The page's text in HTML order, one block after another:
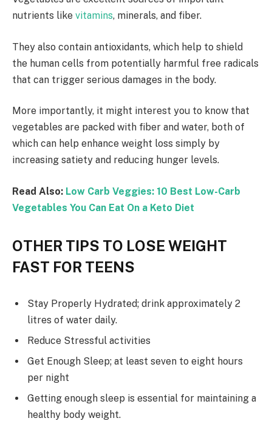
nutrients like vitamins, minerals, and fiber.
They also contain antioxidants, which help to shield
the human cells from potentially harmful free radicals
that can trigger serious damages in the body.
More importantly, it might interest you to know that
vegetables are packed with fiber and water, both of
which can help enhance weight loss simply by
increasing satiety and reducing hunger levels.
Read Also: Low Carb Veggies: 10 Best Low-Carb
Vegetables You Can Eat On a Keto Diet
OTHER TIPS TO LOSE WEIGHT
FAST FOR TEENS
Stay Properly Hydrated; drink approximately 2
litres of water daily.
Reduce Stressful activities
Get Enough Sleep; at least seven to eight hours
per night
Getting enough sleep is essential for maintaining a
healthy body weight.